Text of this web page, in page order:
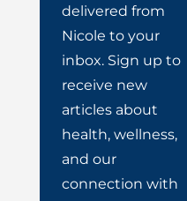
delivered from
Nicole to your
inbox. Sign up to
receive new
articles about
health, wellness,
and our
connection with